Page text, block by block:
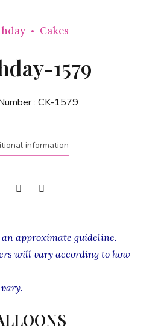
Cakes
1579
: CK-1579
information
approximate guideline.
will vary according to how